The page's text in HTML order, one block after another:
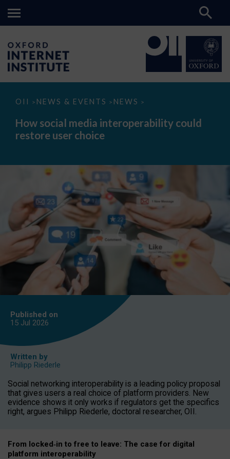
OII > NEWS & EVENTS > NEWS >
How
media
interoperability
could
How social media interoperability could
restore user choice
Published on
15 Jul 2026
Written by
Philipp Riederle
Social networking interoperability is a leading policy proposal
that gives users a real choice of platform providers. New
evidence shows it only works if regulators get the specifics
right, argues Philipp Riederle, doctoral researcher, OII.
From locked‑in to free to leave: The case for digital
platform interoperability